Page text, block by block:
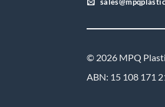
© 2026 MPQ
ABN: 15 108 171